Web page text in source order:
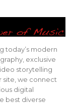
today’s modern
exclusive
storytelling
site, we connect
digital
best diverse